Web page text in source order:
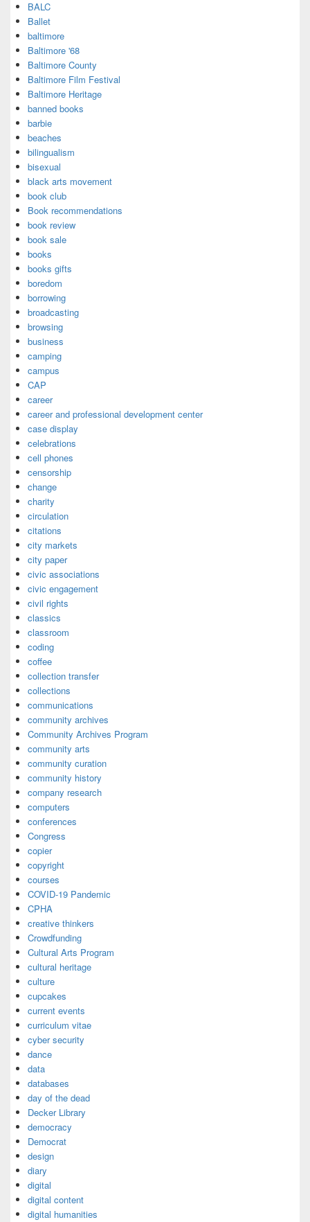
BALC
Ballet
baltimore
Baltimore '68
Baltimore County
Baltimore Film Festival
Baltimore Heritage
banned books
barbie
beaches
bilingualism
bisexual
black arts movement
book club
Book recommendations
book review
book sale
books
books gifts
boredom
borrowing
broadcasting
browsing
business
camping
campus
CAP
career
career and professional development center
case display
celebrations
cell phones
censorship
change
charity
circulation
citations
city markets
city paper
civic associations
civic engagement
civil rights
classics
classroom
coding
coffee
collection transfer
collections
communications
community archives
Community Archives Program
community arts
community curation
community history
company research
computers
conferences
Congress
copier
copyright
courses
COVID-19 Pandemic
CPHA
creative thinkers
Crowdfunding
Cultural Arts Program
cultural heritage
culture
cupcakes
current events
curriculum vitae
cyber security
dance
data
databases
day of the dead
Decker Library
democracy
Democrat
design
diary
digital
digital content
digital humanities